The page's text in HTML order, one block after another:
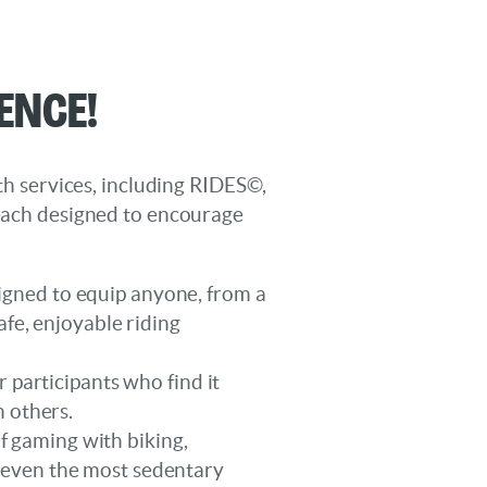
services, including RIDES©,
designed to encourage
to equip anyone, from a
enjoyable riding
participants who find it
others.
gaming with biking,
the most sedentary